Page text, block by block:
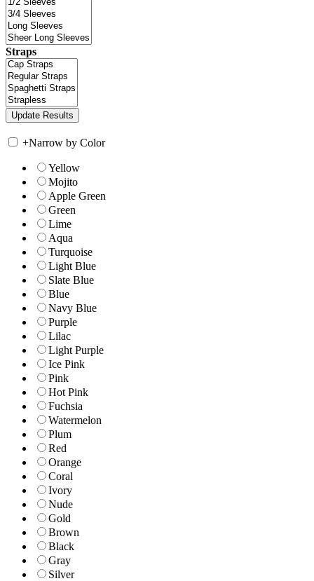
Straps
+Narrow by Color
Yellow
Mojito
Apple Green
Green
Lime
Aqua
Turquoise
Light Blue
Slate Blue
Blue
Navy Blue
Purple
Lilac
Light Purple
Ice Pink
Pink
Hot Pink
Fuchsia
Watermelon
Plum
Red
Orange
Coral
Ivory
Nude
Gold
Brown
Black
Gray
Silver